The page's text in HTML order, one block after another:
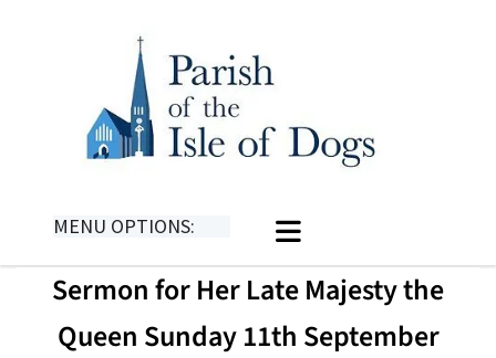
MENU OPTIONS:
​​Sermon for Her Late Majesty the
Queen Sunday 11th September